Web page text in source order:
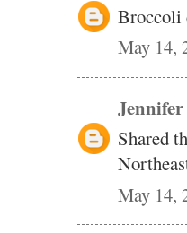
Broccoli
May 14,
Shared
May 14,